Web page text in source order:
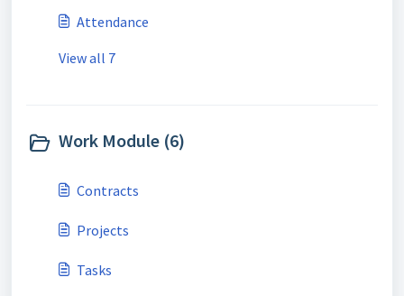
Attendance
View all 7
Work Module (6)
Contracts
Projects
Tasks